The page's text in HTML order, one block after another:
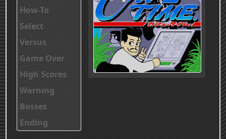
How-To
Select
Versus
Game Over
High Scores
Warning
Bosses
Ending